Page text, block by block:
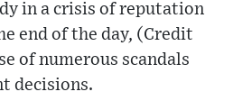
in a crisis of reputation
end of the day, (Credit
of numerous scandals
decisions.